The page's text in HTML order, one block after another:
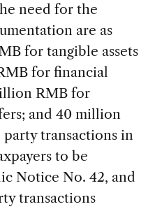
need for the
are as
for tangible assets
for financial
RMB for
and 40 million
transactions in
to be
Notice No. 42, and
transactions